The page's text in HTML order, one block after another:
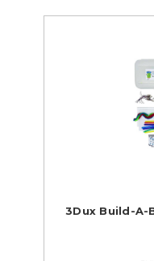
3Dux Build-A-